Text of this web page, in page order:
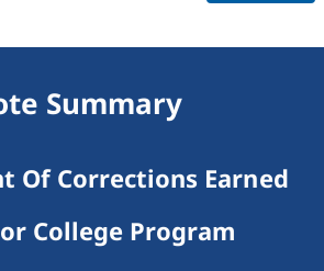
Summary
Of Corrections Earned
College Program